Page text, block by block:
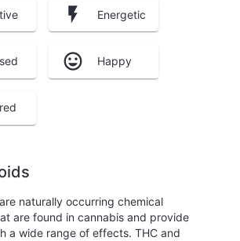
Energetic
Happy
naturally occurring chemical
are found in cannabis and provide
a wide range of effects. THC and